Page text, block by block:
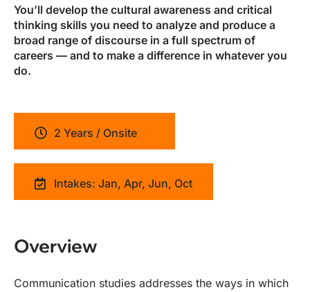
You’ll develop the cultural awareness and critical
thinking skills you need to analyze and produce a
broad range of discourse in a full spectrum of
careers — and to make a difference in whatever you
do.
2 Years / Onsite
Intakes: Jan, Apr, Jun, Oct
Overview
Communication studies addresses the ways in which